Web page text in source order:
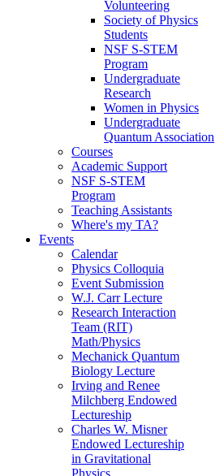
Volunteering
Society of Physics
Students
NSF S-STEM
Program
Undergraduate
Research
Women in Physics
Undergraduate
Quantum Association
Courses
Academic Support
NSF S-STEM
Program
Teaching Assistants
Where's my TA?
Events
Calendar
Physics Colloquia
Event Submission
W.J. Carr Lecture
Research Interaction
Team (RIT)
Math/Physics
Mechanick Quantum
Biology Lecture
Irving and Renee
Milchberg Endowed
Lectureship
Charles W. Misner
Endowed Lectureship
in Gravitational
Physics